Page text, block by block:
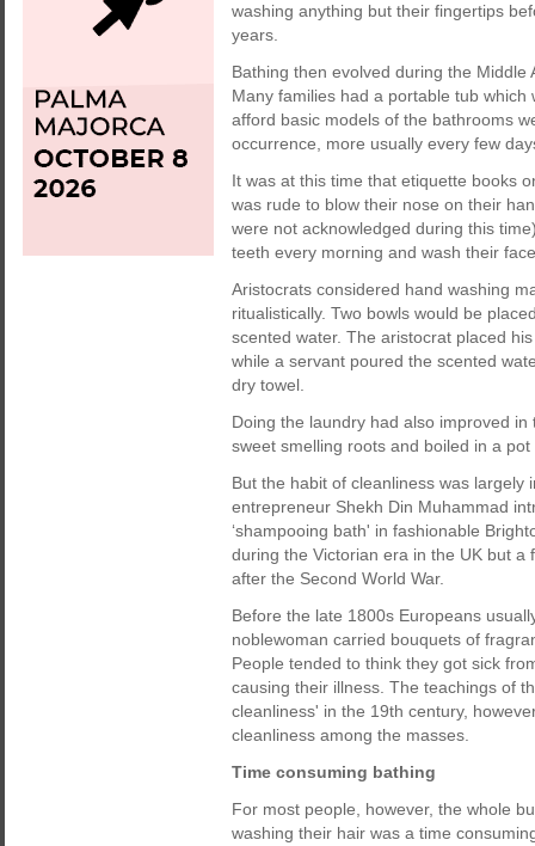
washing anything but their fingertips
years.
Bathing then evolved during the
Many families had a portable tub
afford basic models of the bathrooms
occurrence, more usually every few
It was at this time that etiquette books
was rude to blow their nose on their
were not acknowledged during this
teeth every morning and wash their
Aristocrats considered hand washing
ritualistically. Two bowls would be
scented water. The aristocrat placed
while a servant poured the scented
dry towel.
Doing the laundry had also improved
sweet smelling roots and boiled in a
But the habit of cleanliness was
entrepreneur Shekh Din Muhammad
‘shampooing bath' in fashionable
during the Victorian era in the UK but
after the Second World War.
Before the late 1800s Europeans
noblewoman carried bouquets of
People tended to think they got sick
causing their illness. The teachings of
cleanliness' in the 19th century,
cleanliness among the masses.
Time consuming bathing
For most people, however, the whole
washing their hair was a time